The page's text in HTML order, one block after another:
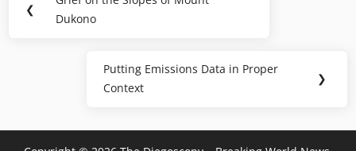
navigation
❮
Previous
Post:
Dukono
Next
Post:
Putting Emissions Data in Proper
Context
❯